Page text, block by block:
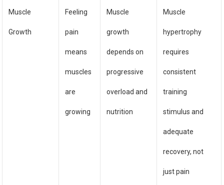
Muscle
Growth
Feeling
pain
means
muscles
are
growing
Muscle
growth
depends on
progressive
overload and
nutrition
Muscle
hypertrophy
requires
consistent
training
stimulus and
adequate
recovery, not
just pain